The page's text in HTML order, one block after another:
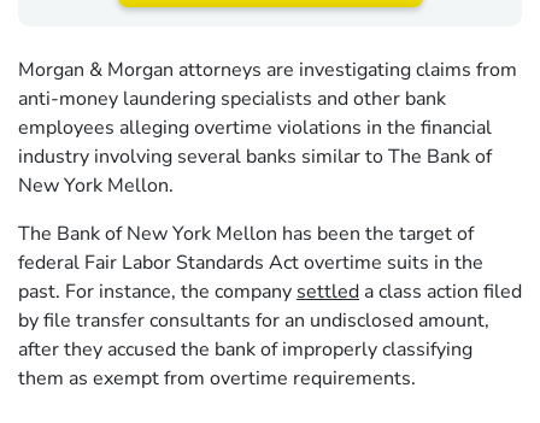
Morgan & Morgan attorneys are investigating claims from
anti-money laundering specialists and other bank
employees alleging overtime violations in the financial
industry involving several banks similar to The Bank of
New York Mellon.
The Bank of New York Mellon has been the target of
federal Fair Labor Standards Act overtime suits in the
past. For instance, the company settled a class action filed
by file transfer consultants for an undisclosed amount,
after they accused the bank of improperly classifying
them as exempt from overtime requirements.